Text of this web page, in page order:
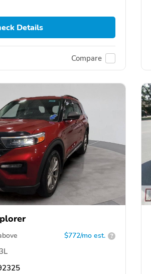
Details
Compare
$772/mo est. ?